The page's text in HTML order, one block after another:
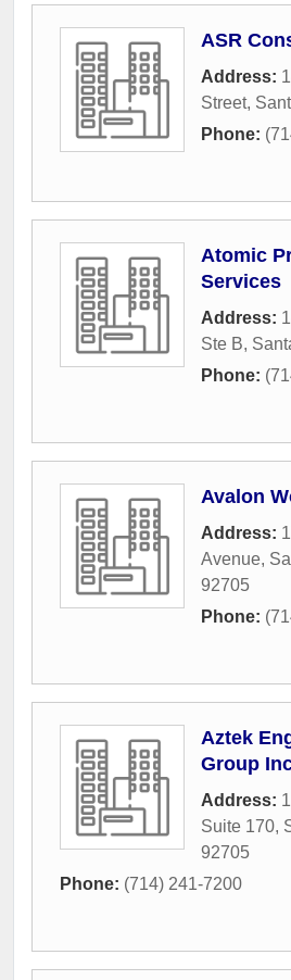
ASR
Address:
Street,
Phone:
Atomic
Services
Address:
Ste B,
Phone:
Avalon
Address:
Avenue,
92705
Phone:
Aztek
Group
Address:
Suite 170,
92705
Phone: (714) 241-7200